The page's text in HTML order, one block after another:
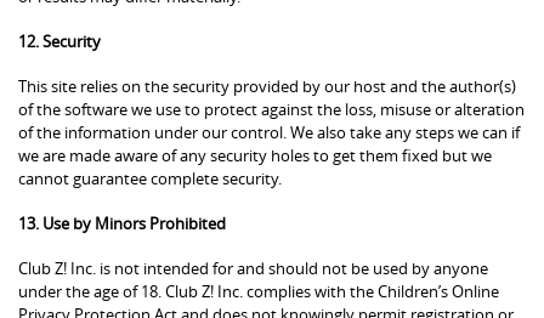
12. Security
This site relies on the security provided by our host and the author(s)
of the software we use to protect against the loss, misuse or alteration
of the information under our control. We also take any steps we can if
we are made aware of any security holes to get them fixed but we
cannot guarantee complete security.
13. Use by Minors Prohibited
Club Z! Inc. is not intended for and should not be used by anyone
under the age of 18. Club Z! Inc. complies with the Children’s Online